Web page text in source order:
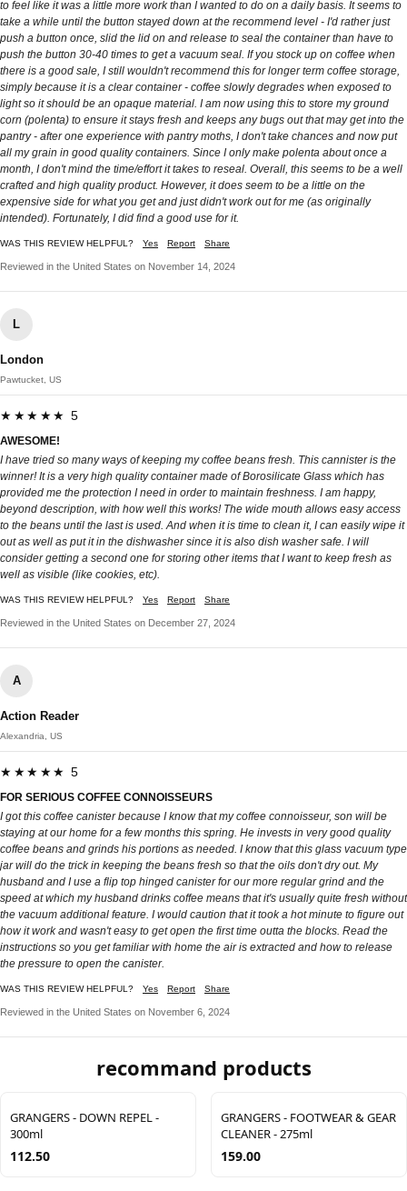
to feel like it was a little more work than I wanted to do on a daily basis. It seems to
take a while until the button stayed down at the recommend level - I'd rather just
push a button once, slid the lid on and release to seal the container than have to
push the button 30-40 times to get a vacuum seal. If you stock up on coffee when
there is a good sale, I still wouldn't recommend this for longer term coffee storage,
simply because it is a clear container - coffee slowly degrades when exposed to
light so it should be an opaque material. I am now using this to store my ground
corn (polenta) to ensure it stays fresh and keeps any bugs out that may get into the
pantry - after one experience with pantry moths, I don't take chances and now put
all my grain in good quality containers. Since I only make polenta about once a
month, I don't mind the time/effort it takes to reseal. Overall, this seems to be a well
crafted and high quality product. However, it does seem to be a little on the
expensive side for what you get and just didn't work out for me (as originally
intended). Fortunately, I did find a good use for it.
WAS THIS REVIEW HELPFUL? Yes Report Share
Reviewed in the United States on November 14, 2024
L
London
Pawtucket, US
★★★★★ 5
AWESOME!
I have tried so many ways of keeping my coffee beans fresh. This cannister is the
winner! It is a very high quality container made of Borosilicate Glass which has
provided me the protection I need in order to maintain freshness. I am happy,
beyond description, with how well this works! The wide mouth allows easy access
to the beans until the last is used. And when it is time to clean it, I can easily wipe it
out as well as put it in the dishwasher since it is also dish washer safe. I will
consider getting a second one for storing other items that I want to keep fresh as
well as visible (like cookies, etc).
WAS THIS REVIEW HELPFUL? Yes Report Share
Reviewed in the United States on December 27, 2024
A
Action Reader
Alexandria, US
★★★★★ 5
FOR SERIOUS COFFEE CONNOISSEURS
I got this coffee canister because I know that my coffee connoisseur, son will be
staying at our home for a few months this spring. He invests in very good quality
coffee beans and grinds his portions as needed. I know that this glass vacuum type
jar will do the trick in keeping the beans fresh so that the oils don't dry out. My
husband and I use a flip top hinged canister for our more regular grind and the
speed at which my husband drinks coffee means that it's usually quite fresh without
the vacuum additional feature. I would caution that it took a hot minute to figure out
how it work and wasn't easy to get open the first time outta the blocks. Read the
instructions so you get familiar with home the air is extracted and how to release
the pressure to open the canister.
WAS THIS REVIEW HELPFUL? Yes Report Share
Reviewed in the United States on November 6, 2024
recommand products
GRANGERS - DOWN REPEL -
300ml
112.50
GRANGERS - FOOTWEAR & GEAR
CLEANER - 275ml
159.00